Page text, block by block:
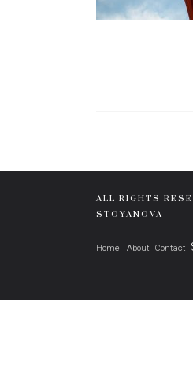
ALL RIGHTS
STOYANOVA
Home About Contact